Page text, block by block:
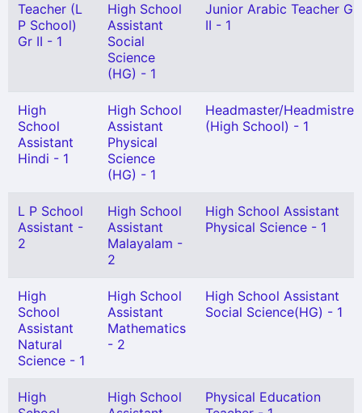
Teacher (L
P School)
Gr II - 1
High School
Assistant
Social
Science
(HG) - 1
Junior Arabic Teacher Gr
II - 1
High
School
Assistant
Hindi - 1
High School
Assistant
Physical
Science
(HG) - 1
Headmaster/
(High School) - 1
L P School
Assistant -
2
High School
Assistant
Malayalam -
2
High School Assistant
Physical Science - 1
High
School
Assistant
Natural
Science - 1
High School
Assistant
Mathematics
- 2
High School Assistant
Social Science(HG) - 1
High
High School
Physical Education